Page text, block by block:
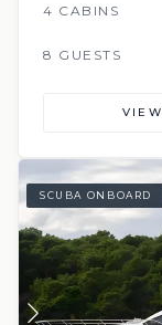
4 CABINS
8 GUESTS
VIEW
SCUBA ONBOARD